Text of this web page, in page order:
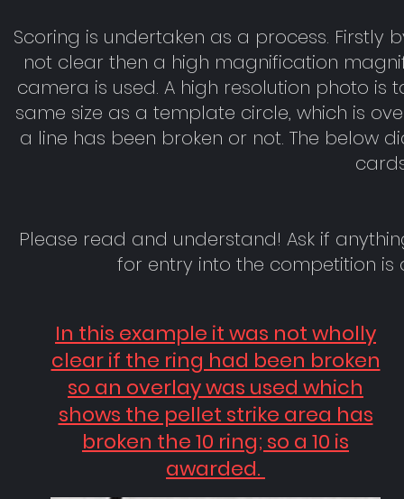
Scoring is undertaken as a process. Firstly
not clear then a high magnification
camera is used. A high resolution photo is
same size as a template circle, which is
a line has been broken or not. The below
Please read and understand! Ask if
for entry into the competition
In this example it was not wholly
clear if the ring had been broken
so an overlay was used which
shows the pellet strike area has
broken the 10 ring; so a 10 is
awarded.